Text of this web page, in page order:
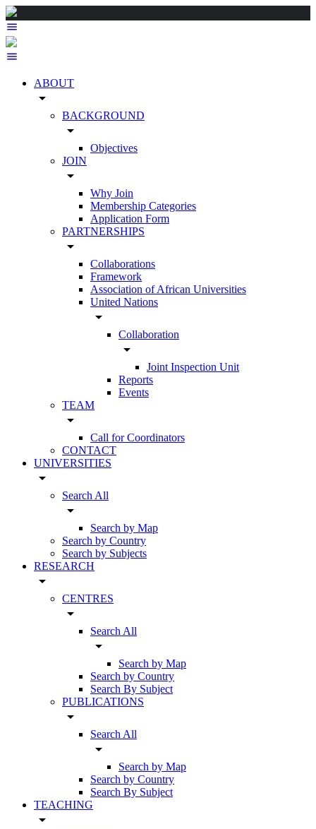
ABOUT
arrow_drop_down
BACKGROUND
arrow_drop_down
Objectives
JOIN
arrow_drop_down
Why Join
Membership Categories
Application Form
PARTNERSHIPS
arrow_drop_down
Collaborations
Framework
Association of African Universities
United Nations
arrow_drop_down
Collaboration
arrow_drop_down
Joint Inspection Unit
Reports
Events
TEAM
arrow_drop_down
Call for Coordinators
CONTACT
UNIVERSITIES
arrow_drop_down
Search All
arrow_drop_down
Search by Map
Search by Country
Search by Subjects
RESEARCH
arrow_drop_down
CENTRES
arrow_drop_down
Search All
arrow_drop_down
Search by Map
Search by Country
Search By Subject
PUBLICATIONS
arrow_drop_down
Search All
arrow_drop_down
Search by Map
Search by Country
Search By Subject
TEACHING
arrow_drop_down